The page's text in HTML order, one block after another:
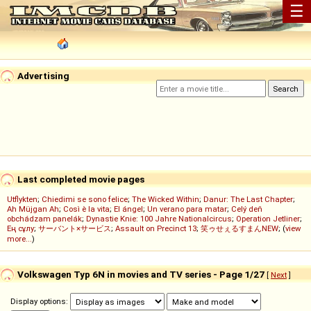
☰
Advertising
Last completed movie pages
Utflykten; Chiedimi se sono felice; The Wicked Within; Danur: The Last Chapter;
Ah Müjgan Ah; Così è la vita; El ángel; Un verano para matar; Celý deň
obchádzam panelák; Dynastie Knie: 100 Jahre Nationalcircus; Operation Jetliner;
Ең сұлу; サーバント×サービス; Assault on Precinct 13; 笑ゥせぇるすまんNEW; (view
more...)
Volkswagen Typ 6N in movies and TV series - Page 1/27 [ Next]
Display options: